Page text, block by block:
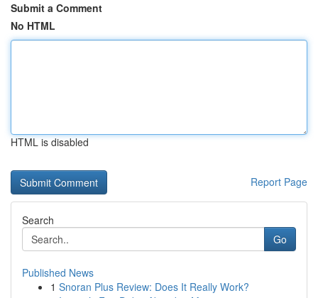
Submit a Comment
No HTML
HTML is disabled
Report Page
Search
Go
Published News
1 Snoran Plus Review: Does It Really Work?